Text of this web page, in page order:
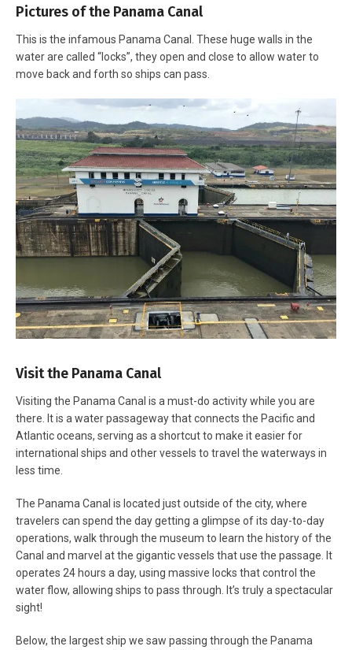
Pictures of the Panama Canal
This is the infamous Panama Canal. These huge walls in the
water are called “locks”, they open and close to allow water to
move back and forth so ships can pass.
Visit the Panama Canal
Visiting the Panama Canal is a must-do activity while you are
there. It is a water passageway that connects the Pacific and
Atlantic oceans, serving as a shortcut to make it easier for
international ships and other vessels to travel the waterways in
less time.
The Panama Canal is located just outside of the city, where
travelers can spend the day getting a glimpse of its day-to-day
operations, walk through the museum to learn the history of the
Canal and marvel at the gigantic vessels that use the passage. It
operates 24 hours a day, using massive locks that control the
water flow, allowing ships to pass through. It’s truly a spectacular
sight!
Below, the largest ship we saw passing through the Panama